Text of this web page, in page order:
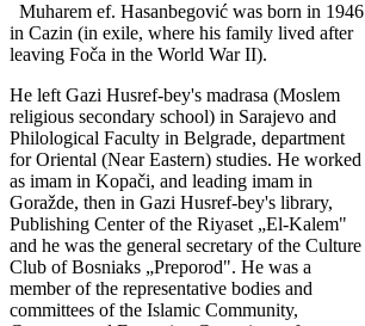
Muharem ef. Hasanbegović was born in 1946
in Cazin (in exile, where his family lived after
leaving Foča in the World War II).
He left Gazi Husref-bey's madrasa (Moslem
religious secondary school) in Sarajevo and
Philological Faculty in Belgrade, department
for Oriental (Near Eastern) studies. He worked
as imam in Kopači, and leading imam in
Goražde, then in Gazi Husref-bey's library,
Publishing Center of the Riyaset „El-Kalem"
and he was the general secretary of the Culture
Club of Bosniaks „Preporod". He was a
member of the representative bodies and
committees of the Islamic Community,